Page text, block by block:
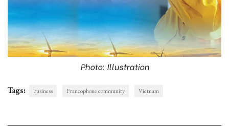
Photo: Illustration
Tags: business Francophone community Vietnam